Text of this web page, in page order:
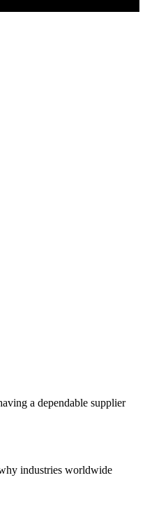
a dependable supplier
industries worldwide